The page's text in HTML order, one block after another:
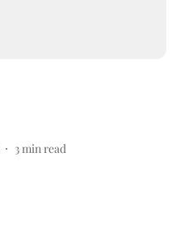
3 min read